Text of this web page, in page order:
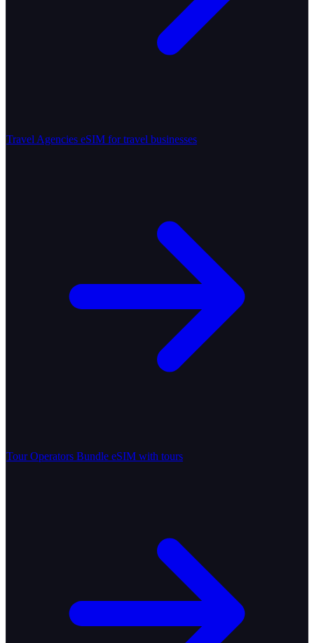
Travel Agencies eSIM for travel businesses
Tour Operators Bundle eSIM with tours